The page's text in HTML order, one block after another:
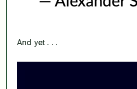
And yet . . .